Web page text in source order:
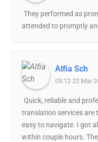
They performed as
attended to promptly
Alfia Sch
05:12 22 Mar
Quick, reliable and
translation services are
easy to navigate. I got
within couple hours.